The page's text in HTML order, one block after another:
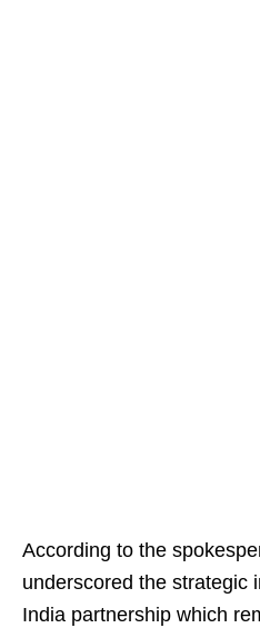
According to the
underscored the strategic
India partnership which